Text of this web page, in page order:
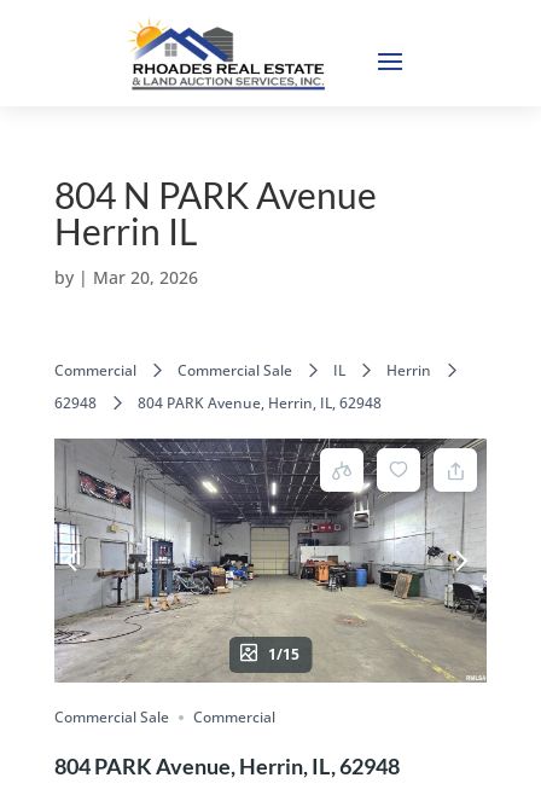
804 N PARK Avenue
Herrin IL
by | Mar 20, 2026
Commercial Commercial Sale IL
Herrin
62948
804 PARK Avenue, Herrin, IL, 62948
1/15
Commercial Sale Commercial
804 PARK Avenue, Herrin, IL, 62948